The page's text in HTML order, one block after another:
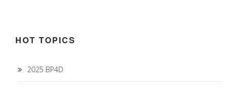
HOT TOPICS
2025 BP4D